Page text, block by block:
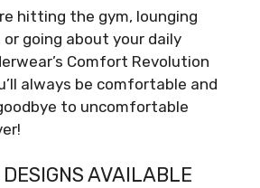
hitting the gym, lounging
going about your daily
Comfort Revolution
always be comfortable and
to uncomfortable
AVAILABLE